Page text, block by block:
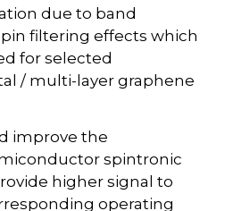
due to band
filtering effects which
for selected
/ multi-layer graphene
improve the
spintronic
higher signal to
operating